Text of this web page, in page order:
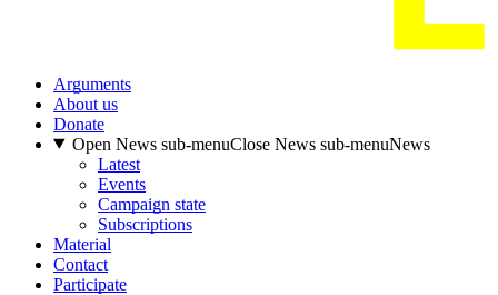
Arguments
About us
Donate
Open News sub-menuClose News sub-menuNews
Latest
Events
Campaign state
Subscriptions
Material
Contact
Participate